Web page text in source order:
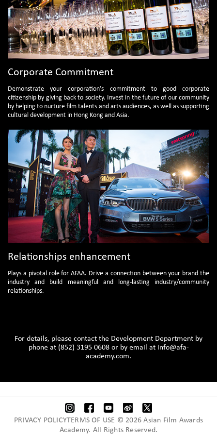
investments that a corporation can
make in the world of films and
culture. Your gift will ensure our
ability to continue to move our
mission forward, reimagine the
audience experience and maintain
the profile and momentum of Asian
film. We welcome sponsorships from
various industries.
Corporate Commitment
Demonstrate your corporation’s commitment to good corporate
citizenship by giving back to society. Invest in the future of our community
by helping to nurture film talents and arts audiences, as well as supporting
cultural development in Hong Kong and Asia.
Relationships enhancement
Plays a pivotal role for AFAA. Drive a connection between your brand the
industry and build meaningful and long-lasting industry/community
relationships.
For details, please contact the Development Department by
phone at (852) 3195 0608 or by email at info@afa-
academy.com.
PRIVACY POLICYTERMS OF USE © 2026 Asian Film Awards
Academy. All Rights Reserved.